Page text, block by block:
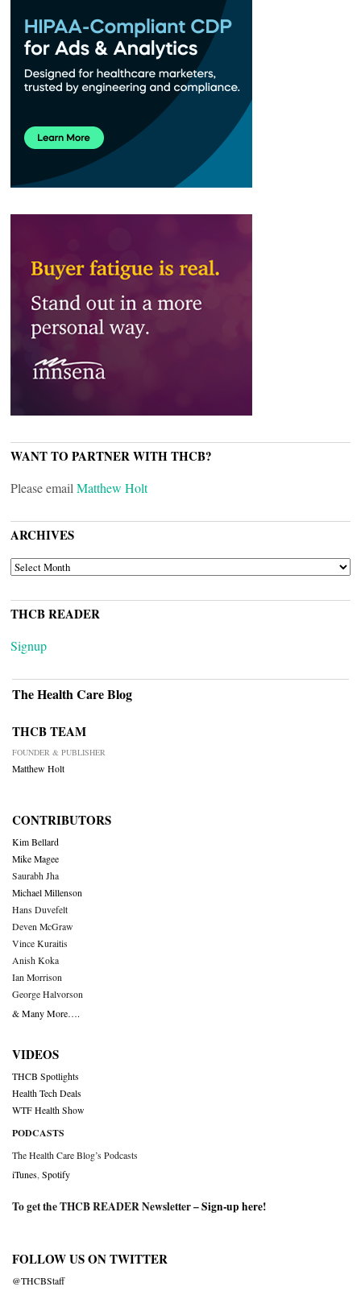
WANT TO PARTNER WITH THCB?
Please emailMatthew Holt
ARCHIVES
ARCHIVES
THCB READER
Signup
The Health Care Blog
THCB TEAM
FOUNDER & PUBLISHER
Matthew Holt
CONTRIBUTORS
Kim Bellard
Mike Magee
Saurabh Jha
Michael Millenson
Hans Duvefelt
Deven McGraw
Vince Kuraitis
Anish Koka
Ian Morrison
George Halvorson
& Many More….
VIDEOS
THCB Spotlights
Health Tech Deals
WTF Health Show
PODCASTS
The Health Care Blog’s Podcasts
iTunes,Spotify
To get the THCB READER Newsletter –Sign-up here!
FOLLOW US ON TWITTER
@THCBStaff